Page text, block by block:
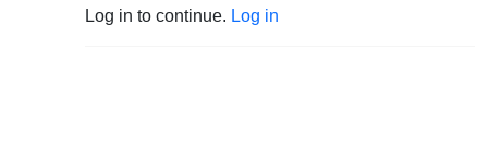
Log in to continue. Log in